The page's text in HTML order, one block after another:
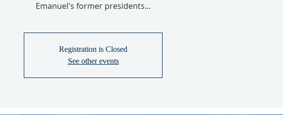
Emanuel's former presidents...
Registration is Closed
See other events